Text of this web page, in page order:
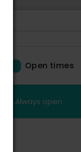
Open times
Always open